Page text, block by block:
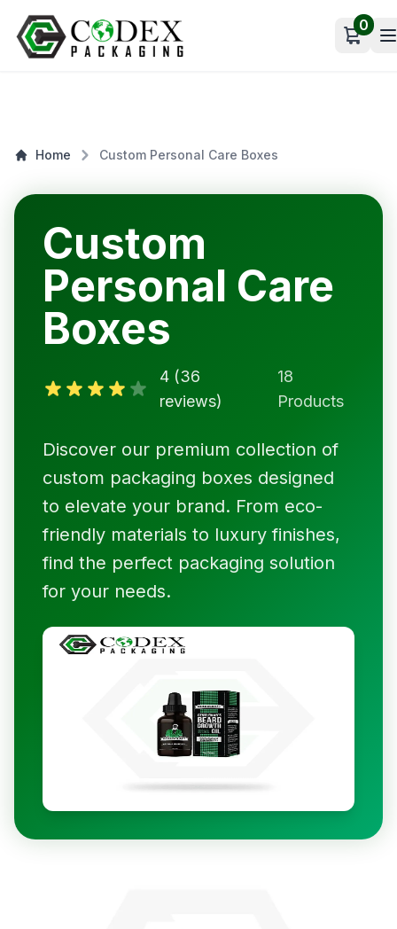
Open
0
Home Custom Personal Care Boxes
Custom
Personal Care
Boxes
4 (36
reviews)
18
Products
Discover our premium collection of
custom packaging boxes designed
to elevate your brand. From eco-
friendly materials to luxury finishes,
find the perfect packaging solution
for your needs.